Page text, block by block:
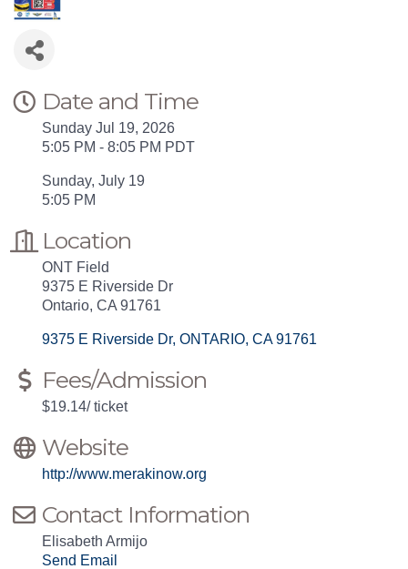
Date and Time
Sunday Jul 19, 2026
5:05 PM - 8:05 PM PDT
Sunday, July 19
5:05 PM
Location
ONT Field
9375 E Riverside Dr
Ontario, CA 91761
9375 E Riverside Dr ONTARIO CA 91761
Fees/Admission
$19.14/ ticket
Website
http://www.merakinow.org
Contact Information
Elisabeth Armijo
Send Email